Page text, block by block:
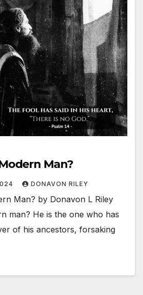
Man?
DONAVON RILEY
Man? by Donavon L Riley
man? He is the one who has
of his ancestors, forsaking